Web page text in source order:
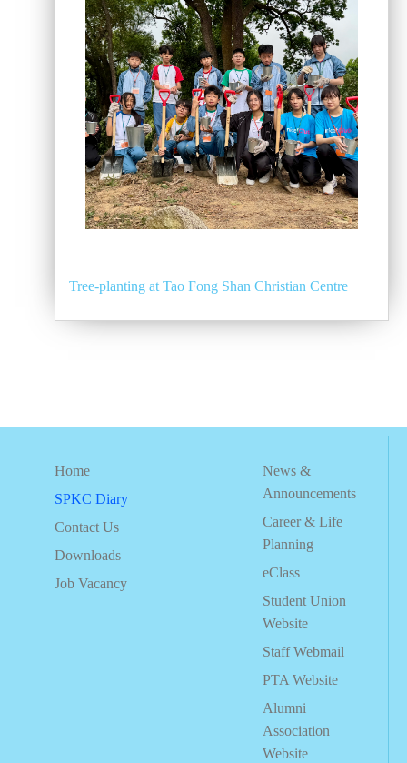
Tree-planting at Tao Fong Shan Christian Centre
Home
SPKC Diary
Contact Us
Downloads
Job Vacancy
News &
Announcements
Career & Life
Planning
eClass
Student Union
Website
Staff Webmail
PTA Website
Alumni
Association
Website